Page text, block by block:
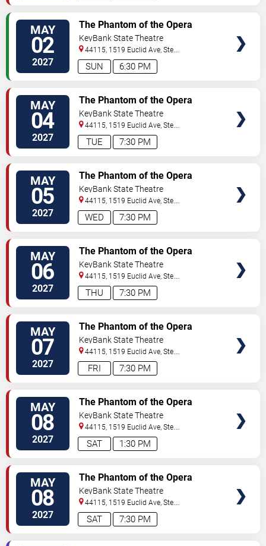
MAY
02
2027 6:30 PM
SUN
The Phantom of the Opera
KeyBank State Theatre
44115, 1519 Euclid Ave, Ste.
200 Cleveland,OH,US
MAY
04
2027 7:30 PM
TUE
The Phantom of the Opera
KeyBank State Theatre
44115, 1519 Euclid Ave, Ste.
200 Cleveland,OH,US
MAY
05
2027 7:30 PM
WED
The Phantom of the Opera
KeyBank State Theatre
44115, 1519 Euclid Ave, Ste.
200 Cleveland,OH,US
MAY
06
2027 7:30 PM
THU
The Phantom of the Opera
KeyBank State Theatre
44115, 1519 Euclid Ave, Ste.
200 Cleveland,OH,US
MAY
07
2027 7:30 PM
FRI
The Phantom of the Opera
KeyBank State Theatre
44115, 1519 Euclid Ave, Ste.
200 Cleveland,OH,US
MAY
08
2027 1:30 PM
SAT
The Phantom of the Opera
KeyBank State Theatre
44115, 1519 Euclid Ave, Ste.
200 Cleveland,OH,US
MAY
08
2027 7:30 PM
SAT
The Phantom of the Opera
KeyBank State Theatre
44115, 1519 Euclid Ave, Ste.
200 Cleveland,OH,US